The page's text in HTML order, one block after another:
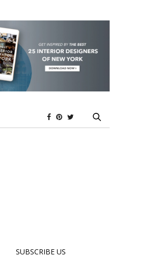
SUBSCRIBE US